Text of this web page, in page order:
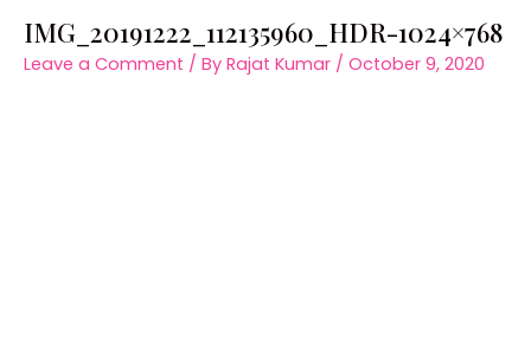
IMG_20191222_112135960_HDR-1024×768
Leave a Comment / By Rajat Kumar / October 9, 2020